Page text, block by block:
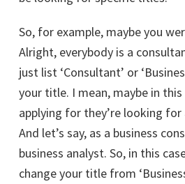
So, for example, maybe you
Alright, everybody is a
just list ‘Consultant’ or
your title. I mean, maybe in
applying for they’re looking for
And let’s say, as a business
business analyst. So, in this
change your title from